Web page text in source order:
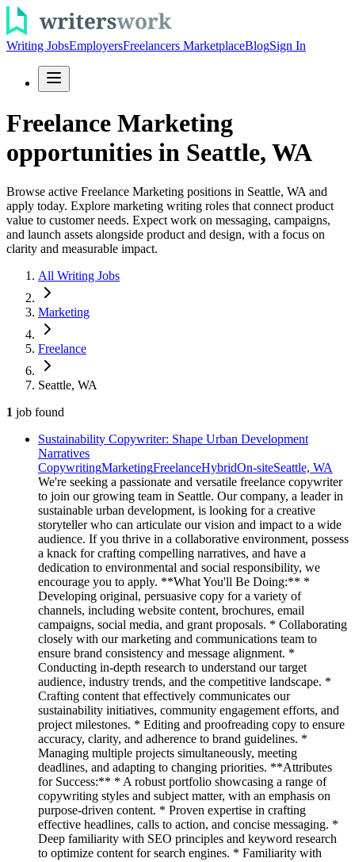
Writing JobsEmployersFreelancers MarketplaceBlogSign In
Freelance Marketing
opportunities in Seattle, WA
Browse active Freelance Marketing positions in Seattle, WA and
apply today. Explore marketing writing roles that connect product
value to customer needs. Expect work on messaging, campaigns,
and launch assets alongside product and design, with a focus on
clarity and measurable impact.
All Writing Jobs
Marketing
Freelance
Seattle, WA
1 job found
Sustainability Copywriter: Shape Urban Development
Narratives
CopywritingMarketingFreelanceHybridOn-siteSeattle, WA
We're seeking a passionate and versatile freelance copywriter
to join our growing team in Seattle. Our company, a leader in
sustainable urban development, is looking for a creative
storyteller who can articulate our vision and impact to a wide
audience. If you thrive in a collaborative environment, possess
a knack for crafting compelling narratives, and have a
dedication to environmental and social responsibility, we
encourage you to apply. **What You'll Be Doing:** *
Developing original, persuasive copy for a variety of
channels, including website content, brochures, email
campaigns, social media, and grant proposals. * Collaborating
closely with our marketing and communications team to
ensure brand consistency and message alignment. *
Conducting in-depth research to understand our target
audience, industry trends, and the competitive landscape. *
Crafting content that effectively communicates our
sustainability initiatives, community engagement efforts, and
project milestones. * Editing and proofreading copy to ensure
accuracy, clarity, and adherence to brand guidelines. *
Managing multiple projects simultaneously, meeting
deadlines, and adapting to changing priorities. **Attributes
for Success:** * A robust portfolio showcasing a range of
copywriting styles and subject matter, with an emphasis on
purpose-driven content. * Proven expertise in crafting
effective headlines, calls to action, and concise messaging. *
Deep familiarity with SEO principles and keyword research
to optimize content for search engines. * Familiarity with